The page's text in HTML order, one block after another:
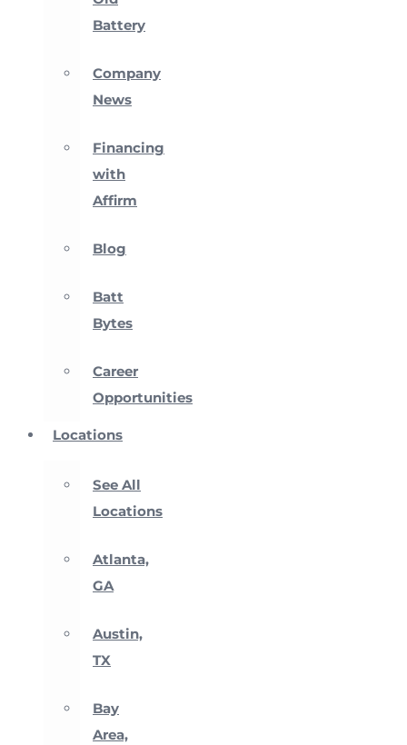
Battery
Company
News
Financing
with
Affirm
Blog
Batt
Bytes
Career
Opportunities
Locations
See All
Locations
Atlanta,
GA
Austin,
TX
Bay
Area,